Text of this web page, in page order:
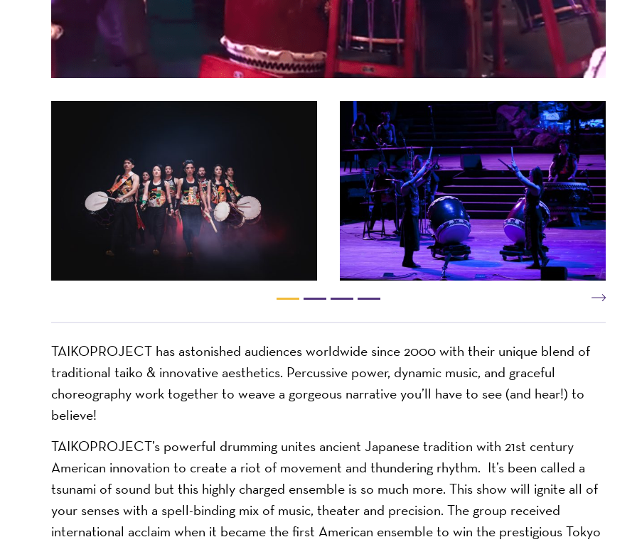
TAIKOPROJECT has astonished audiences worldwide since 2000 with their unique blend of
traditional taiko & innovative aesthetics. Percussive power, dynamic music, and graceful
choreography work together to weave a gorgeous narrative you’ll have to see (and hear!) to
believe!
TAIKOPROJECT’s powerful drumming unites ancient Japanese tradition with 21st century
American innovation to create a riot of movement and thundering rhythm. It’s been called a
tsunami of sound but this highly charged ensemble is so much more. This show will ignite all of
your senses with a spell-binding mix of music, theater and precision. The group received
international acclaim when it became the first American ensemble to win the prestigious Tokyo